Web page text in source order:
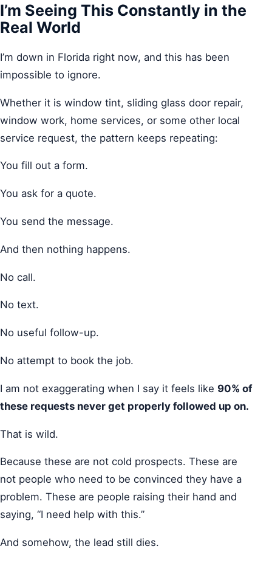
I’m Seeing This Constantly in the
Real World
I’m down in Florida right now, and this has been
impossible to ignore.
Whether it is window tint, sliding glass door repair,
window work, home services, or some other local
service request, the pattern keeps repeating:
You fill out a form.
You ask for a quote.
You send the message.
And then nothing happens.
No call.
No text.
No useful follow-up.
No attempt to book the job.
I am not exaggerating when I say it feels like 90% of
these requests never get properly followed up on.
That is wild.
Because these are not cold prospects. These are
not people who need to be convinced they have a
problem. These are people raising their hand and
saying, “I need help with this.”
And somehow, the lead still dies.